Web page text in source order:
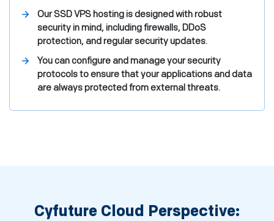
Our SSD VPS hosting is designed with robust
security in mind, including firewalls, DDoS
protection, and regular security updates.
You can configure and manage your security
protocols to ensure that your applications and data
are always protected from external threats.
Cyfuture Cloud Perspective: